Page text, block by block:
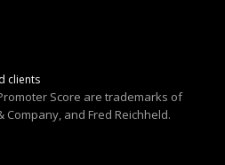
clients
Score are trademarks of
Company, and Fred Reichheld.